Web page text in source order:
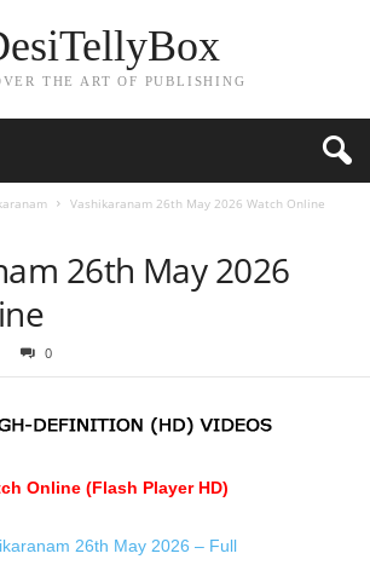
THE ART OF PUBLISHING
Vashikaranam 26th May 2026 Watch Online
26th May 2026
0
Online (Flash Player HD)
26th May 2026 – Full